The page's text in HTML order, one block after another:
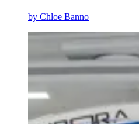
by Chloe Banno